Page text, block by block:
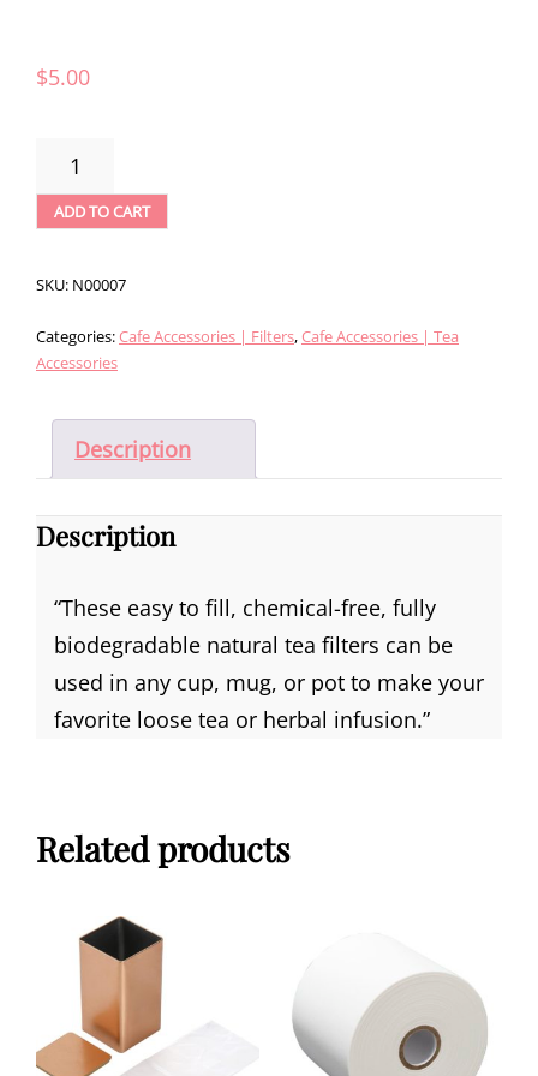
$5.00
FILTERS
-
1
(100CT)
ADD TO CART
SKU: N00007
Categories: Cafe Accessories | Filters, Cafe Accessories | Tea
Accessories
Description
Description
“These easy to fill, chemical-free, fully
biodegradable natural tea filters can be
used in any cup, mug, or pot to make your
favorite loose tea or herbal infusion.”
Related products